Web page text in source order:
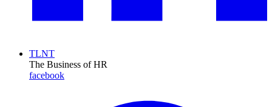
TLNT
The Business of HR
facebook